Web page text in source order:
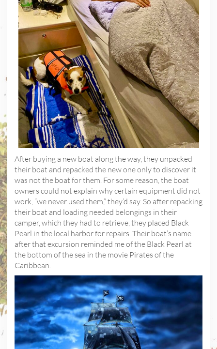
After buying a new boat along the way, they unpacked
their boat and repacked the new one only to discover it
was not the boat for them. For some reason, the boat
owners could not explain why certain equipment did not
work, “we never used them,” they’d say. So after repacking
their boat and loading needed belongings in their
camper, which they had to retrieve, they placed Black
Pearl in the local harbor for repairs. Their boat’s name
after that excursion reminded me of the Black Pearl at
the bottom of the sea in the movie Pirates of the
Caribbean.